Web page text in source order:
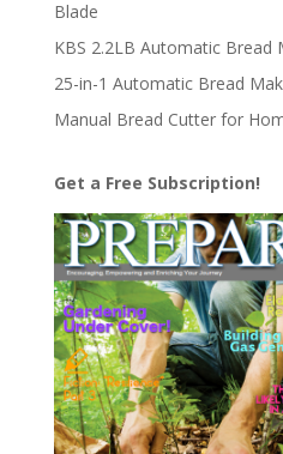
Blade
KBS 2.2LB Automatic Bread
25-in-1 Automatic Bread
Manual Bread Cutter for
Get a Free Subscription!